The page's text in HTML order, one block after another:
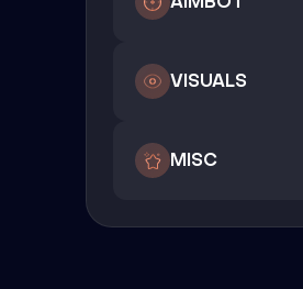
VISUALS
MISC